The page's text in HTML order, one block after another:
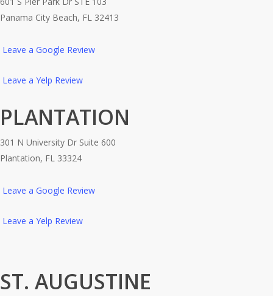
Panama City Beach, FL 32413
Leave a Google Review
Leave a Yelp Review
PLANTATION
301 N University Dr Suite 600
Plantation, FL 33324
Leave a Google Review
Leave a Yelp Review
ST. AUGUSTINE